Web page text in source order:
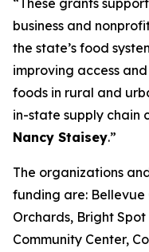
business and
the state’s food
improving access
foods in rural and
in-state supply chain
Nancy Staisey.”
The organizations
funding are: Bellevue
Orchards, Bright
Community Center,